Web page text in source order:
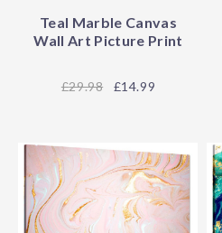
Teal Marble Canvas
Wall Art Picture Print
29.98 £14.99